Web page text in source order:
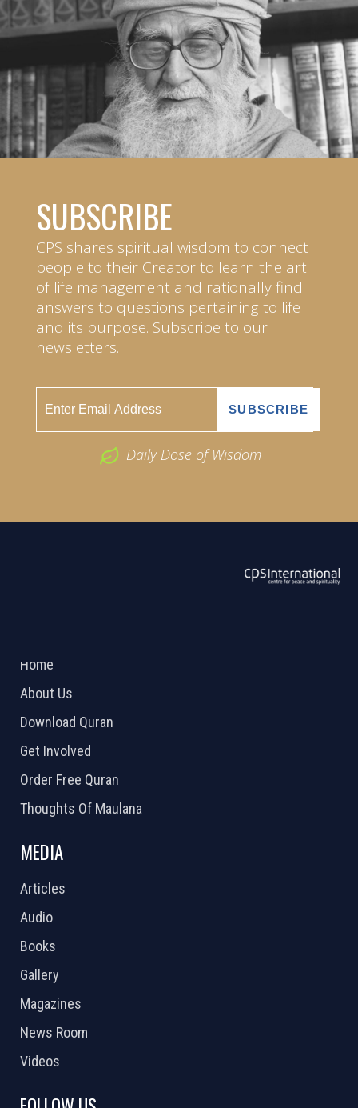
SUBSCRIBE
CPS shares spiritual wisdom to connect
people to their Creator to learn the art
of life management and rationally find
answers to questions pertaining to life
and its purpose. Subscribe to our
newsletters.
Daily Dose of Wisdom
Home
About Us
Download Quran
Get Involved
Order Free Quran
Thoughts Of Maulana
MEDIA
Articles
Audio
Books
Gallery
Magazines
News Room
Videos